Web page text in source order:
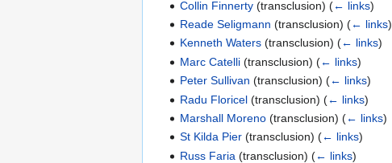
Collin Finnerty (transclusion)(← links)
Reade Seligmann (transclusion)(← links)
Kenneth Waters (transclusion)(← links)
Marc Catelli (transclusion)(← links)
Peter Sullivan (transclusion)(← links)
Radu Floricel (transclusion)(← links)
Marshall Moreno (transclusion)(← links)
St Kilda Pier (transclusion)(← links)
Russ Faria (transclusion)(← links)